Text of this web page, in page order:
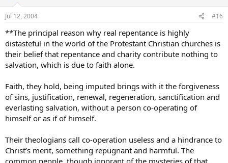
Jul 12, 2004 #16
**The principal reason why real repentance is highly
distasteful in the world of the Protestant Christian churches is
their belief that repentance and charity contribute nothing to
salvation, which is due to faith alone.
Faith, they hold, being imputed brings with it the forgiveness
of sins, justification, renewal, regeneration, sanctification and
everlasting salvation, without a person co-operating of
himself or as if of himself.
Their theologians call co-operation useless and a hindrance to
Christ’s merit, something repugnant and harmful. The
common people, though ignorant of the mysteries of that